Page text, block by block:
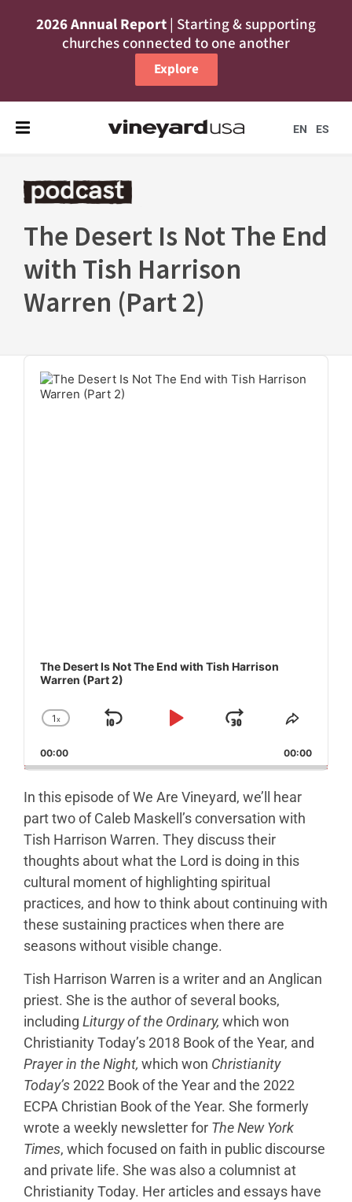
2026 Annual Report| Starting & supporting
churches connected to one another
Explore
EN ES
The Desert Is Not The End
with Tish Harrison
Warren (Part 2)
Audio
Player
The Desert Is Not The End with Tish Harrison
Warren (Part 2)
Change Playback Rate
1x Skip Backward
Play Pause
JumpShare
00:00 00:00
In this episode of We Are Vineyard, we’ll hear
part two of Caleb Maskell’s conversation with
Tish Harrison Warren. They discuss their
thoughts about what the Lord is doing in this
cultural moment of highlighting spiritual
practices, and how to think about continuing with
these sustaining practices when there are
seasons without visible change.
Tish Harrison Warren is a writer and an Anglican
priest. She is the author of several books,
including Liturgy of the Ordinary, which won
Christianity Today’s 2018 Book of the Year, and
Prayer in the Night, which won Christianity
Today’s 2022 Book of the Year and the 2022
ECPA Christian Book of the Year. She formerly
wrote a weekly newsletter for The New York
Times, which focused on faith in public discourse
and private life. She was also a columnist at
Christianity Today. Her articles and essays have